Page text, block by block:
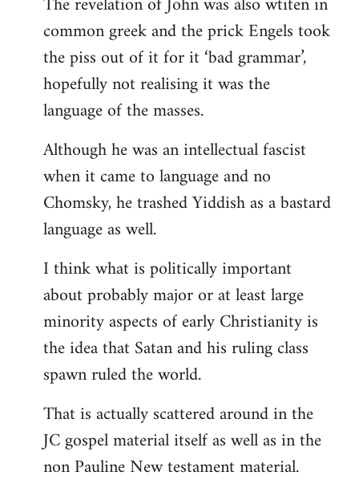
common greek and the prick Engels took
the piss out of it for it ‘bad grammar’,
hopefully not realising it was the
language of the masses.
Although he was an intellectual fascist
when it came to language and no
Chomsky, he trashed Yiddish as a bastard
language as well.
I think what is politically important
about probably major or at least large
minority aspects of early Christianity is
the idea that Satan and his ruling class
spawn ruled the world.
That is actually scattered around in the
JC gospel material itself as well as in the
non Pauline New testament material.